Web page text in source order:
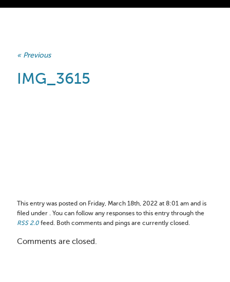
« Previous
IMG_3615
This entry was posted on Friday, March 18th, 2022 at 8:01 am and is
filed under . You can follow any responses to this entry through the
RSS 2.0 feed. Both comments and pings are currently closed.
Comments are closed.